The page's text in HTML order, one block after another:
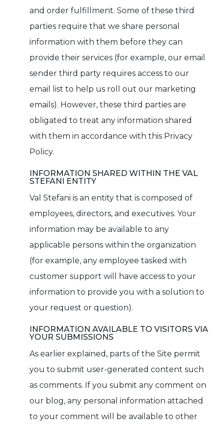
and order fulfillment. Some of these third
parties require that we share personal
information with them before they can
provide their services (for example, our email
sender third party requires access to our
email list to help us roll out our marketing
emails). However, these third parties are
obligated to treat any information shared
with them in accordance with this Privacy
Policy.
INFORMATION SHARED WITHIN THE VAL
STEFANI ENTITY
Val Stefani is an entity that is composed of
employees, directors, and executives. Your
information may be available to any
applicable persons within the organization
(for example, any employee tasked with
customer support will have access to your
information to provide you with a solution to
your request or question).
INFORMATION AVAILABLE TO VISITORS VIA
YOUR SUBMISSIONS
As earlier explained, parts of the Site permit
you to submit user-generated content such
as comments. If you submit any comment on
our blog, any personal information attached
to your comment will be available to other